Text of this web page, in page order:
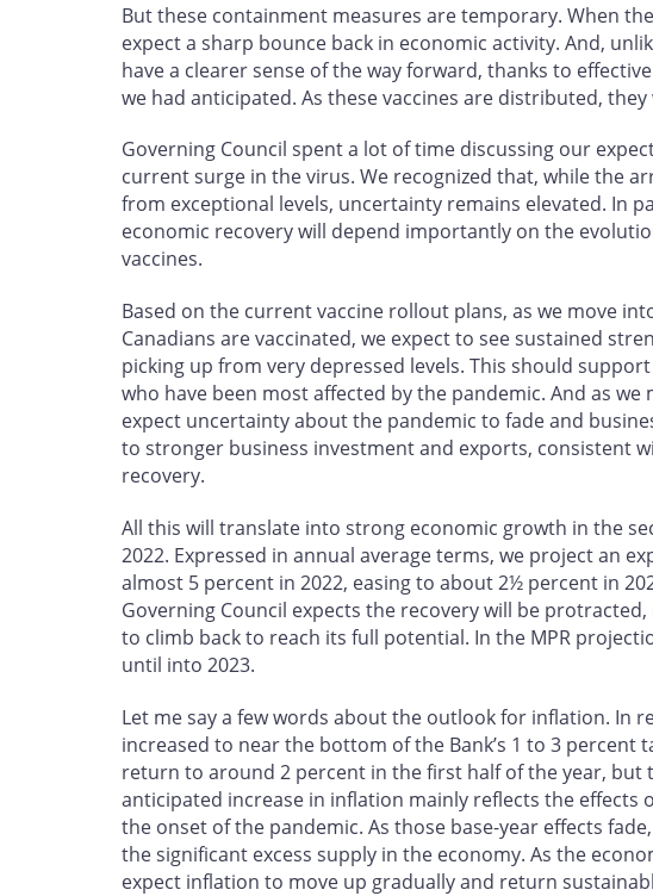
But these containment measures are temporary. When
expect a sharp bounce back in economic activity. And,
have a clearer sense of the way forward, thanks to
we had anticipated. As these vaccines are distributed,
Governing Council spent a lot of time discussing our
current surge in the virus. We recognized that, while the
from exceptional levels, uncertainty remains elevated. In
economic recovery will depend importantly on the
vaccines.
Based on the current vaccine rollout plans, as we move
Canadians are vaccinated, we expect to see sustained
picking up from very depressed levels. This should
who have been most affected by the pandemic. And as
expect uncertainty about the pandemic to fade and
to stronger business investment and exports, consistent
recovery.
All this will translate into strong economic growth in the
2022. Expressed in annual average terms, we project an
almost 5 percent in 2022, easing to about 2½ percent in
Governing Council expects the recovery will be
to climb back to reach its full potential. In the MPR
until into 2023.
Let me say a few words about the outlook for inflation. In
increased to near the bottom of the Bank’s 1 to 3
return to around 2 percent in the first half of the year, but
anticipated increase in inflation mainly reflects the effects
the onset of the pandemic. As those base-year effects
the significant excess supply in the economy. As the
expect inflation to move up gradually and return